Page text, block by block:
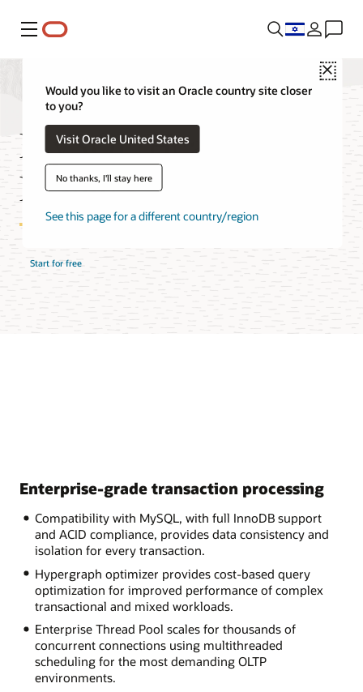
Menu
Close
Would you like to visit an Oracle country site closer
to you?
Visit Oracle United States
No thanks, I'll stay here
See this page for a different country/region
MySQL HeatWave
Features
Start for free
Enterprise-grade transaction processing
Compatibility with MySQL, with full InnoDB support
and ACID compliance, provides data consistency and
isolation for every transaction.
Hypergraph optimizer provides cost-based query
optimization for improved performance of complex
transactional and mixed workloads.
Enterprise Thread Pool scales for thousands of
concurrent connections using multithreaded
scheduling for the most demanding OLTP
environments.